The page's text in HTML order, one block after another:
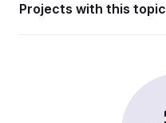
Projects with this topic